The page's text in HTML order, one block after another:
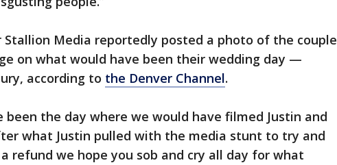
Stallion Media reportedly posted a photo of the couple
on what would have been their wedding day —
according to the Denver Channel.
been the day where we would have filmed Justin and
what Justin pulled with the media stunt to try and
refund we hope you sob and cry all day for what